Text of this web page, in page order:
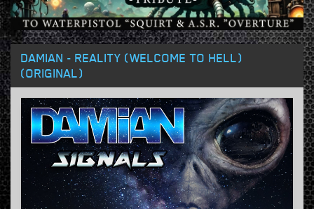
DAMIAN - REALITY (WELCOME TO HELL)
(ORIGINAL)